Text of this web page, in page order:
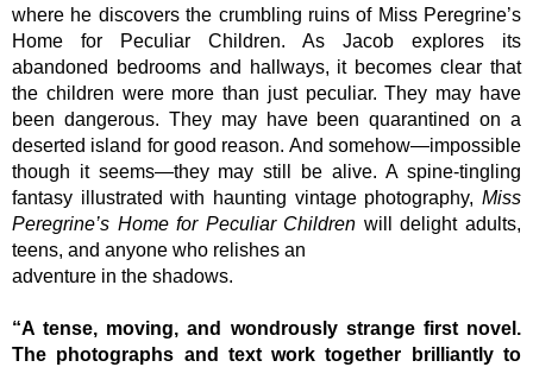
where he discovers the crumbling ruins of Miss Peregrine’s
Home for Peculiar Children. As Jacob explores its
abandoned bedrooms and hallways, it becomes clear that
the children were more than just peculiar. They may have
been dangerous. They may have been quarantined on a
deserted island for good reason. And somehow—impossible
though it seems—they may still be alive. A spine-tingling
fantasy illustrated with haunting vintage photography, Miss
Peregrine’s Home for Peculiar Children will delight adults,
teens, and anyone who relishes an
adventure in the shadows.
“A tense, moving, and wondrously strange first novel.
The photographs and text work together brilliantly to